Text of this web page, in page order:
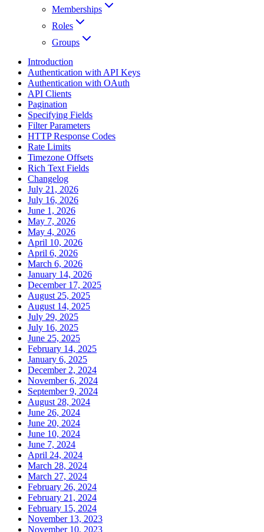
Memberships
Roles
Groups
Introduction
Authentication with API Keys
Authentication with OAuth
API Clients
Pagination
Specifying Fields
Filter Parameters
HTTP Response Codes
Rate Limits
Timezone Offsets
Rich Text Fields
Changelog
July 21, 2026
July 16, 2026
June 1, 2026
May 7, 2026
May 4, 2026
April 10, 2026
April 6, 2026
March 6, 2026
January 14, 2026
December 17, 2025
August 25, 2025
August 14, 2025
July 29, 2025
July 16, 2025
June 25, 2025
February 14, 2025
January 6, 2025
December 2, 2024
November 6, 2024
September 9, 2024
August 28, 2024
June 26, 2024
June 20, 2024
June 10, 2024
June 7, 2024
April 24, 2024
March 28, 2024
March 27, 2024
February 26, 2024
February 21, 2024
February 15, 2024
November 13, 2023
November 10, 2023